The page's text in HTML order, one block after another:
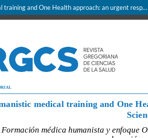
Humanistic medical training and One Health approach: an urgent responsibility for Health Sciences education